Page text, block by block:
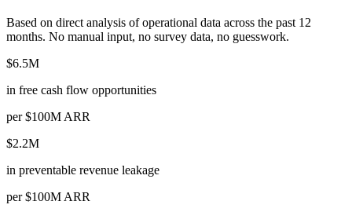
Based on direct analysis of operational data across the past 12
months. No manual input, no survey data, no guesswork.
$6.5M
in free cash flow opportunities
per $100M ARR
$2.2M
in preventable revenue leakage
per $100M ARR